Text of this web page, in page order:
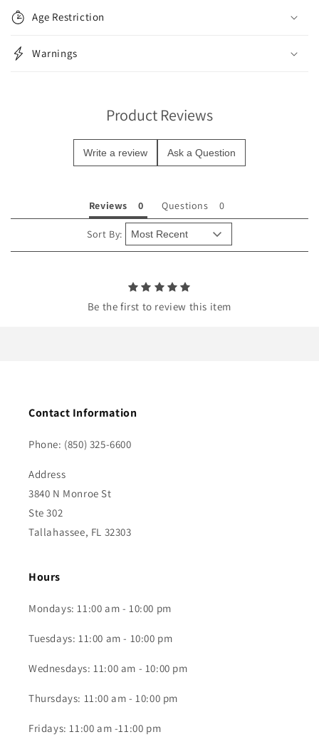
a
p
s
n
Age Restriction
Warnings
Product Reviews
Write a review Ask a Question
Reviews Questions
Sort By:
Be the first to review this item
Contact Information
Phone: (850) 325-6600
Address
3840 N Monroe St
Ste 302
Tallahassee, FL 32303
Hours
Mondays: 11:00 am - 10:00 pm
Tuesdays: 11:00 am - 10:00 pm
Wednesdays: 11:00 am - 10:00 pm
Thursdays: 11:00 am - 10:00 pm
Fridays: 11:00 am -11:00 pm